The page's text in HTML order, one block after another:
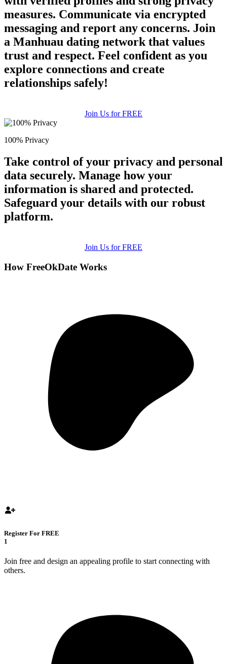
measures. Communicate via encrypted
messaging and report any concerns. Join
a Manhuau dating network that values
trust and respect. Feel confident as you
explore connections and create
relationships safely!
Join Us for FREE
100% Privacy
Take control of your privacy and personal
data securely. Manage how your
information is shared and protected.
Safeguard your details with our robust
platform.
Join Us for FREE
How FreeOkDate Works
Register For FREE
1
Join free and design an appealing profile to start connecting with
others.